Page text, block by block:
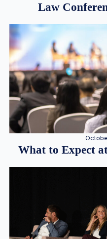
Law
What to Expect